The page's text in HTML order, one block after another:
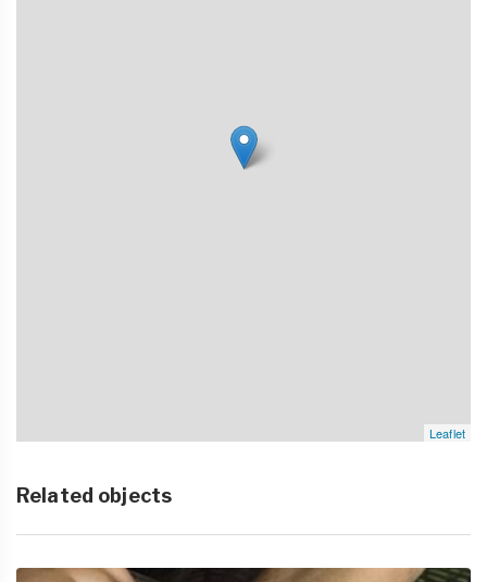
Leaflet
Related objects